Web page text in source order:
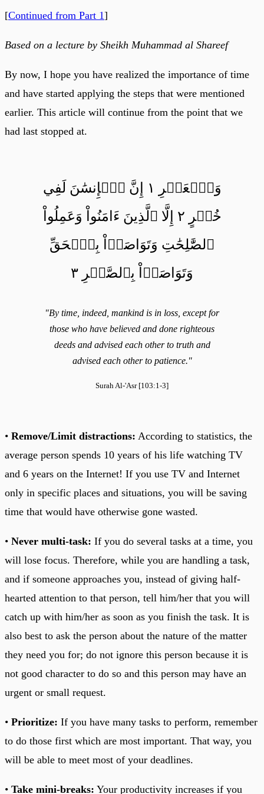
[Continued from Part 1]
Based on a lecture by Sheikh Muhammad al Shareef
By now, I hope you have realized the importance of time
and have started applying the steps that were mentioned
earlier. This article will continue from the point that we
had last stopped at.
وَٱلۡعَصۡرِ ١ إِنَّ ٱلۡإِنسَٰنَ لَفِي
خُسۡرٍ ٢ إِلَّا ٱلَّذِينَ ءَامَنُواْ وَعَمِلُواْ
ٱلصَّٰلِحَٰتِ وَتَوَاصَوۡاْ بِٱلۡحَقِّ
وَتَوَاصَوۡاْ بِٱلصَّبۡرِ ٣
"By time, indeed, mankind is in loss, except for
those who have believed and done righteous
deeds and advised each other to truth and
advised each other to patience."
Surah Al-'Asr [103:1-3]
• Remove/Limit distractions: According to statistics, the
average person spends 10 years of his life watching TV
and 6 years on the Internet! If you use TV and Internet
only in specific places and situations, you will be saving
time that would have otherwise gone wasted.
• Never multi-task: If you do several tasks at a time, you
will lose focus. Therefore, while you are handling a task,
and if someone approaches you, instead of giving half-
hearted attention to that person, tell him/her that you will
catch up with him/her as soon as you finish the task. It is
also best to ask the person about the nature of the matter
they need you for; do not ignore this person because it is
not good character to do so and this person may have an
urgent or small request.
• Prioritize: If you have many tasks to perform, remember
to do those first which are most important. That way, you
will be able to meet most of your deadlines.
• Take mini-breaks: Your productivity increases if you